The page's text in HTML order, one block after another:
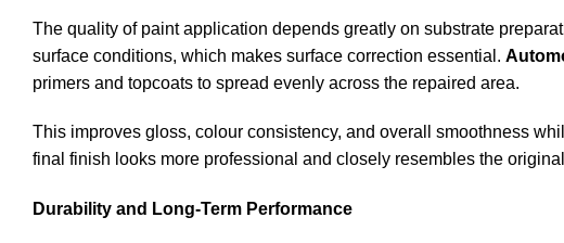
The quality of paint application depends greatly on substrate
surface conditions, which makes surface correction essential.
primers and topcoats to spread evenly across the repaired area.
This improves gloss, colour consistency, and overall smoothness
final finish looks more professional and closely resembles the
Durability and Long-Term Performance